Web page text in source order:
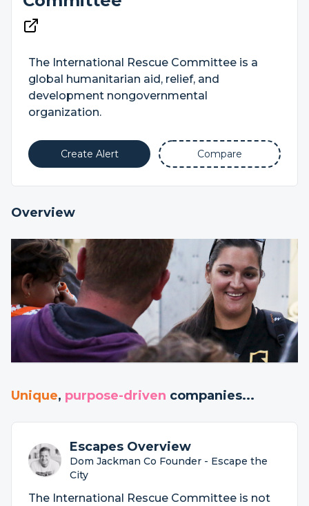
The International Rescue Committee is a
global humanitarian aid, relief, and
development nongovernmental
organization.
Create Alert Compare
Overview
Unique, purpose-driven companies...
Escapes Overview
Dom Jackman Co Founder - Escape the
City
The International Rescue Committee is not